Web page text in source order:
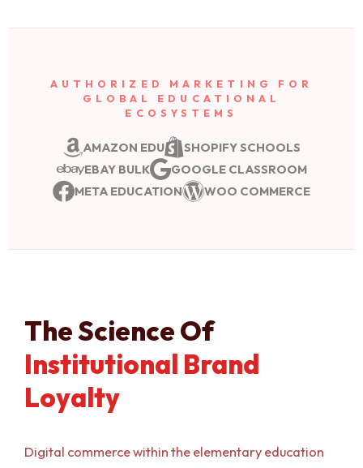
AUTHORIZED MARKETING FOR
GLOBAL EDUCATIONAL
ECOSYSTEMS
AMAZON EDU
SHOPIFY SCHOOLS
EBAY BULK
GOOGLE CLASSROOM
META EDUCATION
WOO COMMERCE
The Science Of
Institutional Brand
Loyalty
Digital commerce within the elementary education